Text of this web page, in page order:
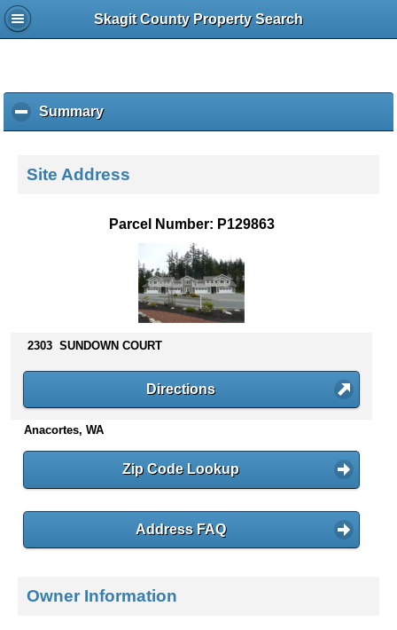
Skagit County Property Search
Summaryc
l
k
o
s
n
e
Site Address
Parcel Number: P129863
2303 SUNDOWN COURT
Directions
Anacortes, WA
Zip Code Lookup
Address FAQ
Owner Information